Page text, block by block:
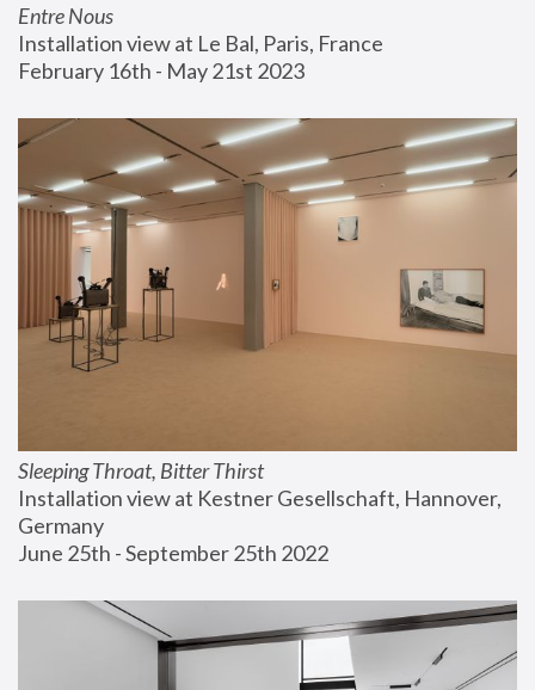
Entre Nous
Installation view at Le Bal, Paris, France
February 16th - May 21st 2023
Sleeping Throat, Bitter Thirst
Installation view at Kestner Gesellschaft, Hannover,
Germany
June 25th - September 25th 2022